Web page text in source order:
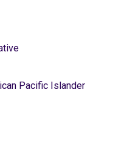
Pacific Islander